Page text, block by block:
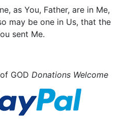
as You, Father, are in Me,
may be one in Us, that the
sent Me.
GOD Donations Welcome